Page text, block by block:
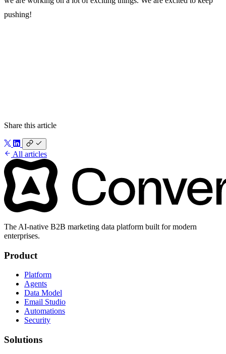
pushing!
Share this article
All articles
The AI-native B2B marketing data platform built for modern
enterprises.
Product
Platform
Agents
Data Model
Email Studio
Automations
Security
Solutions